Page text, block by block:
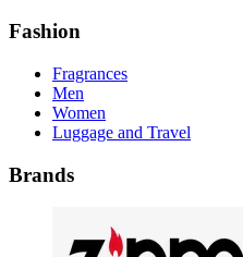
Fashion
Fragrances
Men
Women
Luggage and Travel
Brands